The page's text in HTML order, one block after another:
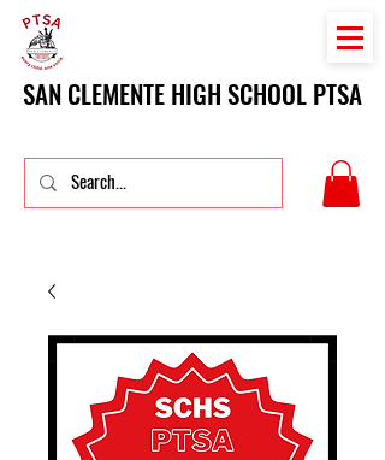
SAN CLEMENTE HIGH SCHOOL PTSA